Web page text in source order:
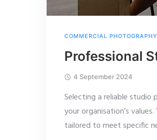
COMMERCIAL PHOTOGRAPHY
Professional
4 September 2024
Selecting a reliable
your organisation’s values.
tailored to meet specific